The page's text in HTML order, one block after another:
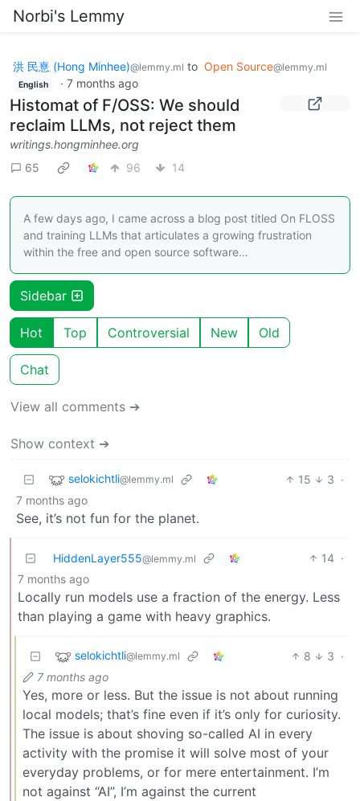
Norbi's Lemmy
洪 民憙 (Hong Minhee)@lemmy.ml to Open Source@lemmy.ml
English · 7 months ago
Histomat of F/OSS: We should
reclaim LLMs, not reject them
writings.hongminhee.org
65
96 14
A few days ago, I came across a blog post titled On FLOSS
and training LLMs that articulates a growing frustration
within the free and open source software…
Sidebar
Hot Top Controversial New Old
Chat
View all comments ➔
Show context ➔
selokichtli@lemmy.ml 15 3 ·
7 months ago
See, it’s not fun for the planet.
HiddenLayer555@lemmy.ml 14 ·
7 months ago
Locally run models use a fraction of the energy. Less
than playing a game with heavy graphics.
selokichtli@lemmy.ml 8 3 ·
7 months ago
Yes, more or less. But the issue is not about running
local models; that’s fine even if it’s only for curiosity.
The issue is about shoving so-called AI in every
activity with the promise it will solve most of your
everyday problems, or for mere entertainment. I’m
not against “AI”, I’m against the current